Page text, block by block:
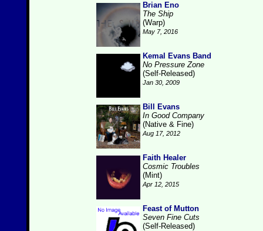
Brian Eno
The Ship
(Warp)
May 7, 2016
Kemal Evans Band
No Pressure Zone
(Self-Released)
Jan 30, 2009
Bill Evans
In Good Company
(Native & Fine)
Aug 17, 2012
Faith Healer
Cosmic Troubles
(Mint)
Apr 12, 2015
Feast of Mutton
Seven Fine Cuts
(Self-Released)